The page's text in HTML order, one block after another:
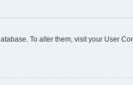
To alter them, visit your User